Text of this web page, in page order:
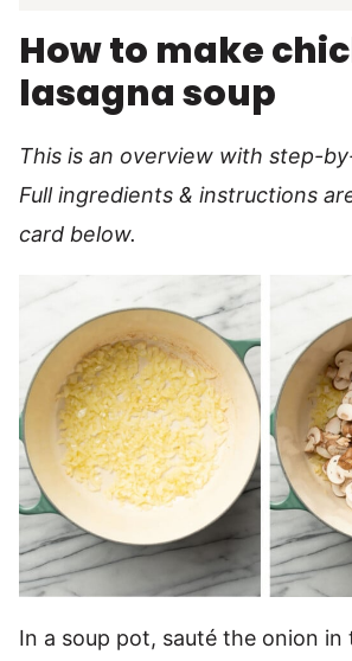
How to make
lasagna soup
This is an overview with step-
Full ingredients & instructions
card below.
In a soup pot, sauté the onion in